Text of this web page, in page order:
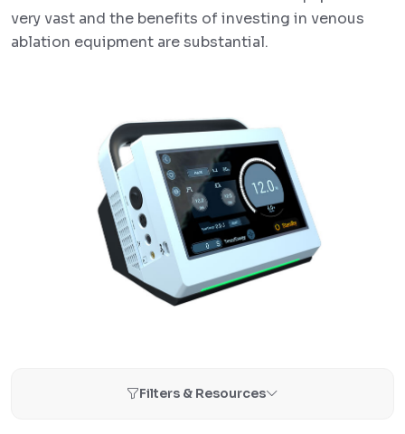
very vast and the benefits of investing in venous
ablation equipment are substantial.
Filters & Resources